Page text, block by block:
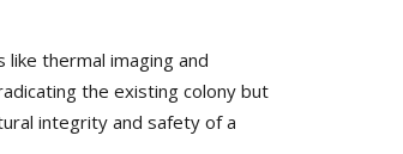
thermal imaging and
the existing colony but
integrity and safety of a